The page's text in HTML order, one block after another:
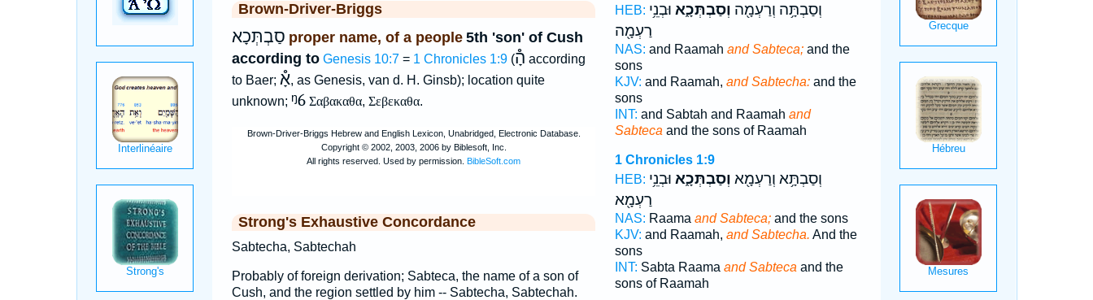
Brown-Driver-Briggs
סַבְתְּכָא proper name, of a people 5th 'son' of Cush
according to Genesis 10:7= 1 Chronicles 1:9(הָ֯ according
to Baer; אָ֯, as Genesis, van d. H. Ginsb); location quite
unknown; ᵑ6 Σαβακαθα, Σεβεκαθα.
Strong's Exhaustive Concordance
Sabtecha, Sabtechah
Probably of foreign derivation; Sabteca, the name of a son of
Cush, and the region settled by him -- Sabtecha, Sabtechah.
HEB:
וְסַבְתָּ֥ה וְרַעְמָ֖ה וְסַבְתְּכָ֑א וּבְנֵ֥י
רַעְמָ֖ה
NAS: and Raamah and Sabteca;and the
sons
KJV: and Raamah, and Sabtecha:and the
sons
INT: and Sabtah and Raamah and
Sabteca and the sons of Raamah
1 Chronicles 1:9
HEB:
וְסַבְתָּ֥א וְרַעְמָ֖א וְסַבְתְּכָ֑א וּבְנֵ֥י
רַעְמָ֖א
NAS: Raama and Sabteca;and the sons
KJV: and Raamah, and Sabtecha. And the
sons
INT: Sabta Raama and Sabteca and the
sons of Raamah